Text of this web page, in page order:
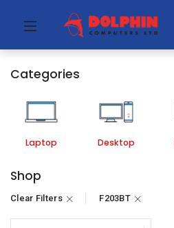
Categories
Laptop Desktop
Shop
Clear Filters F203BT